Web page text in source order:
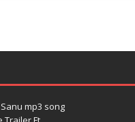
mp3 song